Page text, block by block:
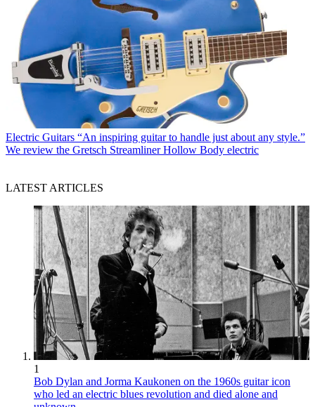
Electric Guitars “An inspiring guitar to handle just about any style.”
We review the Gretsch Streamliner Hollow Body electric
LATEST ARTICLES
1
Bob Dylan and Jorma Kaukonen on the 1960s guitar icon
who led an electric blues revolution and died alone and